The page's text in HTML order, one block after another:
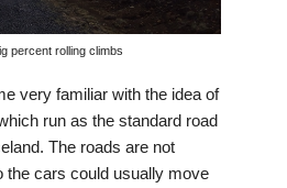
percent rolling climbs
very familiar with the idea of
run as the standard road
The roads are not
the cars could usually move